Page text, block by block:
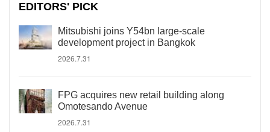
EDITORS' PICK
Mitsubishi joins Y54bn large-scale
development project in Bangkok
2026.7.31
FPG acquires new retail building along
Omotesando Avenue
2026.7.31